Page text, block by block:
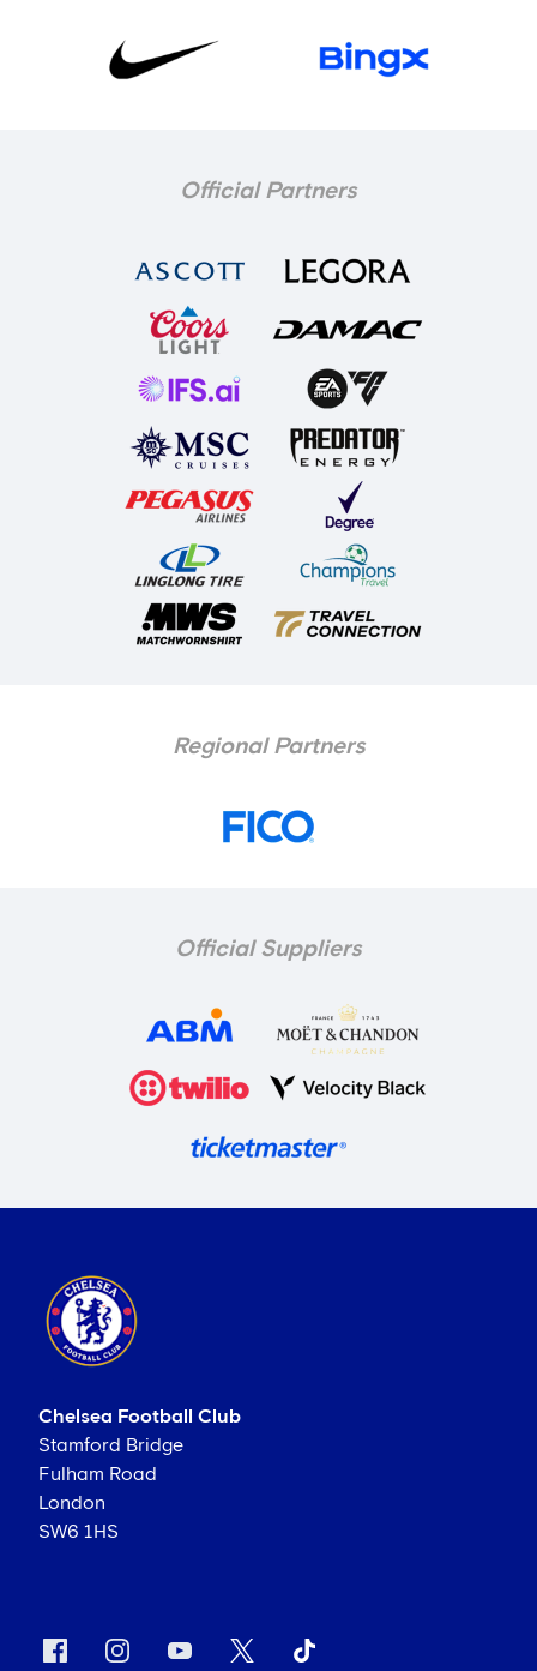
Official Partners
Regional Partners
Official Suppliers
Chelsea Football Club
Stamford Bridge
Fulham Road
London
SW6 1HS